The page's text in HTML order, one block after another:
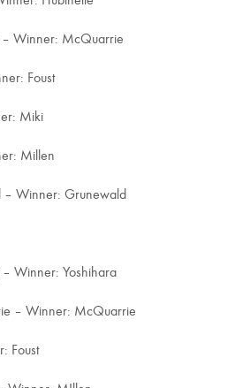
Winner: McQuarrie
Foust
Miki
Millen
– Winner: Grunewald
– Winner: Yoshihara
– Winner: McQuarrie
Foust